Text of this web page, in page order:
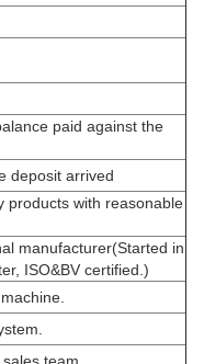
paid against the
deposit arrived
products with reasonable
manufacturer(Started in
ISO&BV certified.)